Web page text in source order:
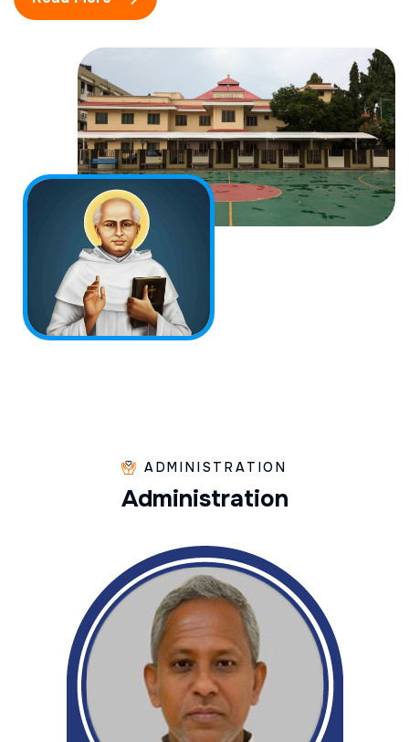
ADMINISTRATION
Administration